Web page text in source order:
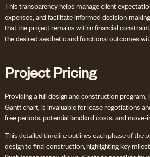
This transparency helps manage client
expenses, and facilitate informed decision-
that the project remains within financial
the desired aesthetic and functional outcomes
Project Pricing
Providing a full design and construction
Gantt chart, is invaluable for lease negotiations
free periods, potential landlord costs, and move-
This detailed timeline outlines each phase of the
design to final construction, highlighting key